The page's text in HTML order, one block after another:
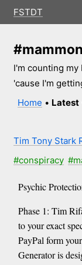
FSTDT
#mammon
I'm counting
'cause I'm
Home • Latest
Tim Tony Stark
#conspiracy
Psychic
Phase 1: Tim
to your exact
PayPal form
Generator is